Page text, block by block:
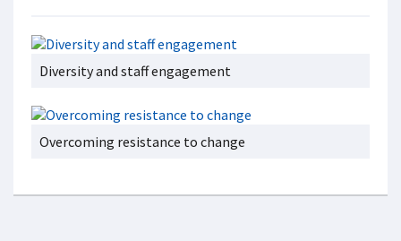
Diversity and staff engagement
Overcoming resistance to change